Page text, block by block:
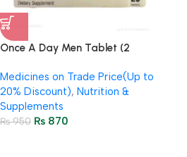
Once A Day Men Tablet (2
Medicines on Trade Price(Up to
20% Discount), Nutrition &
Supplements
₨950 ₨ 870